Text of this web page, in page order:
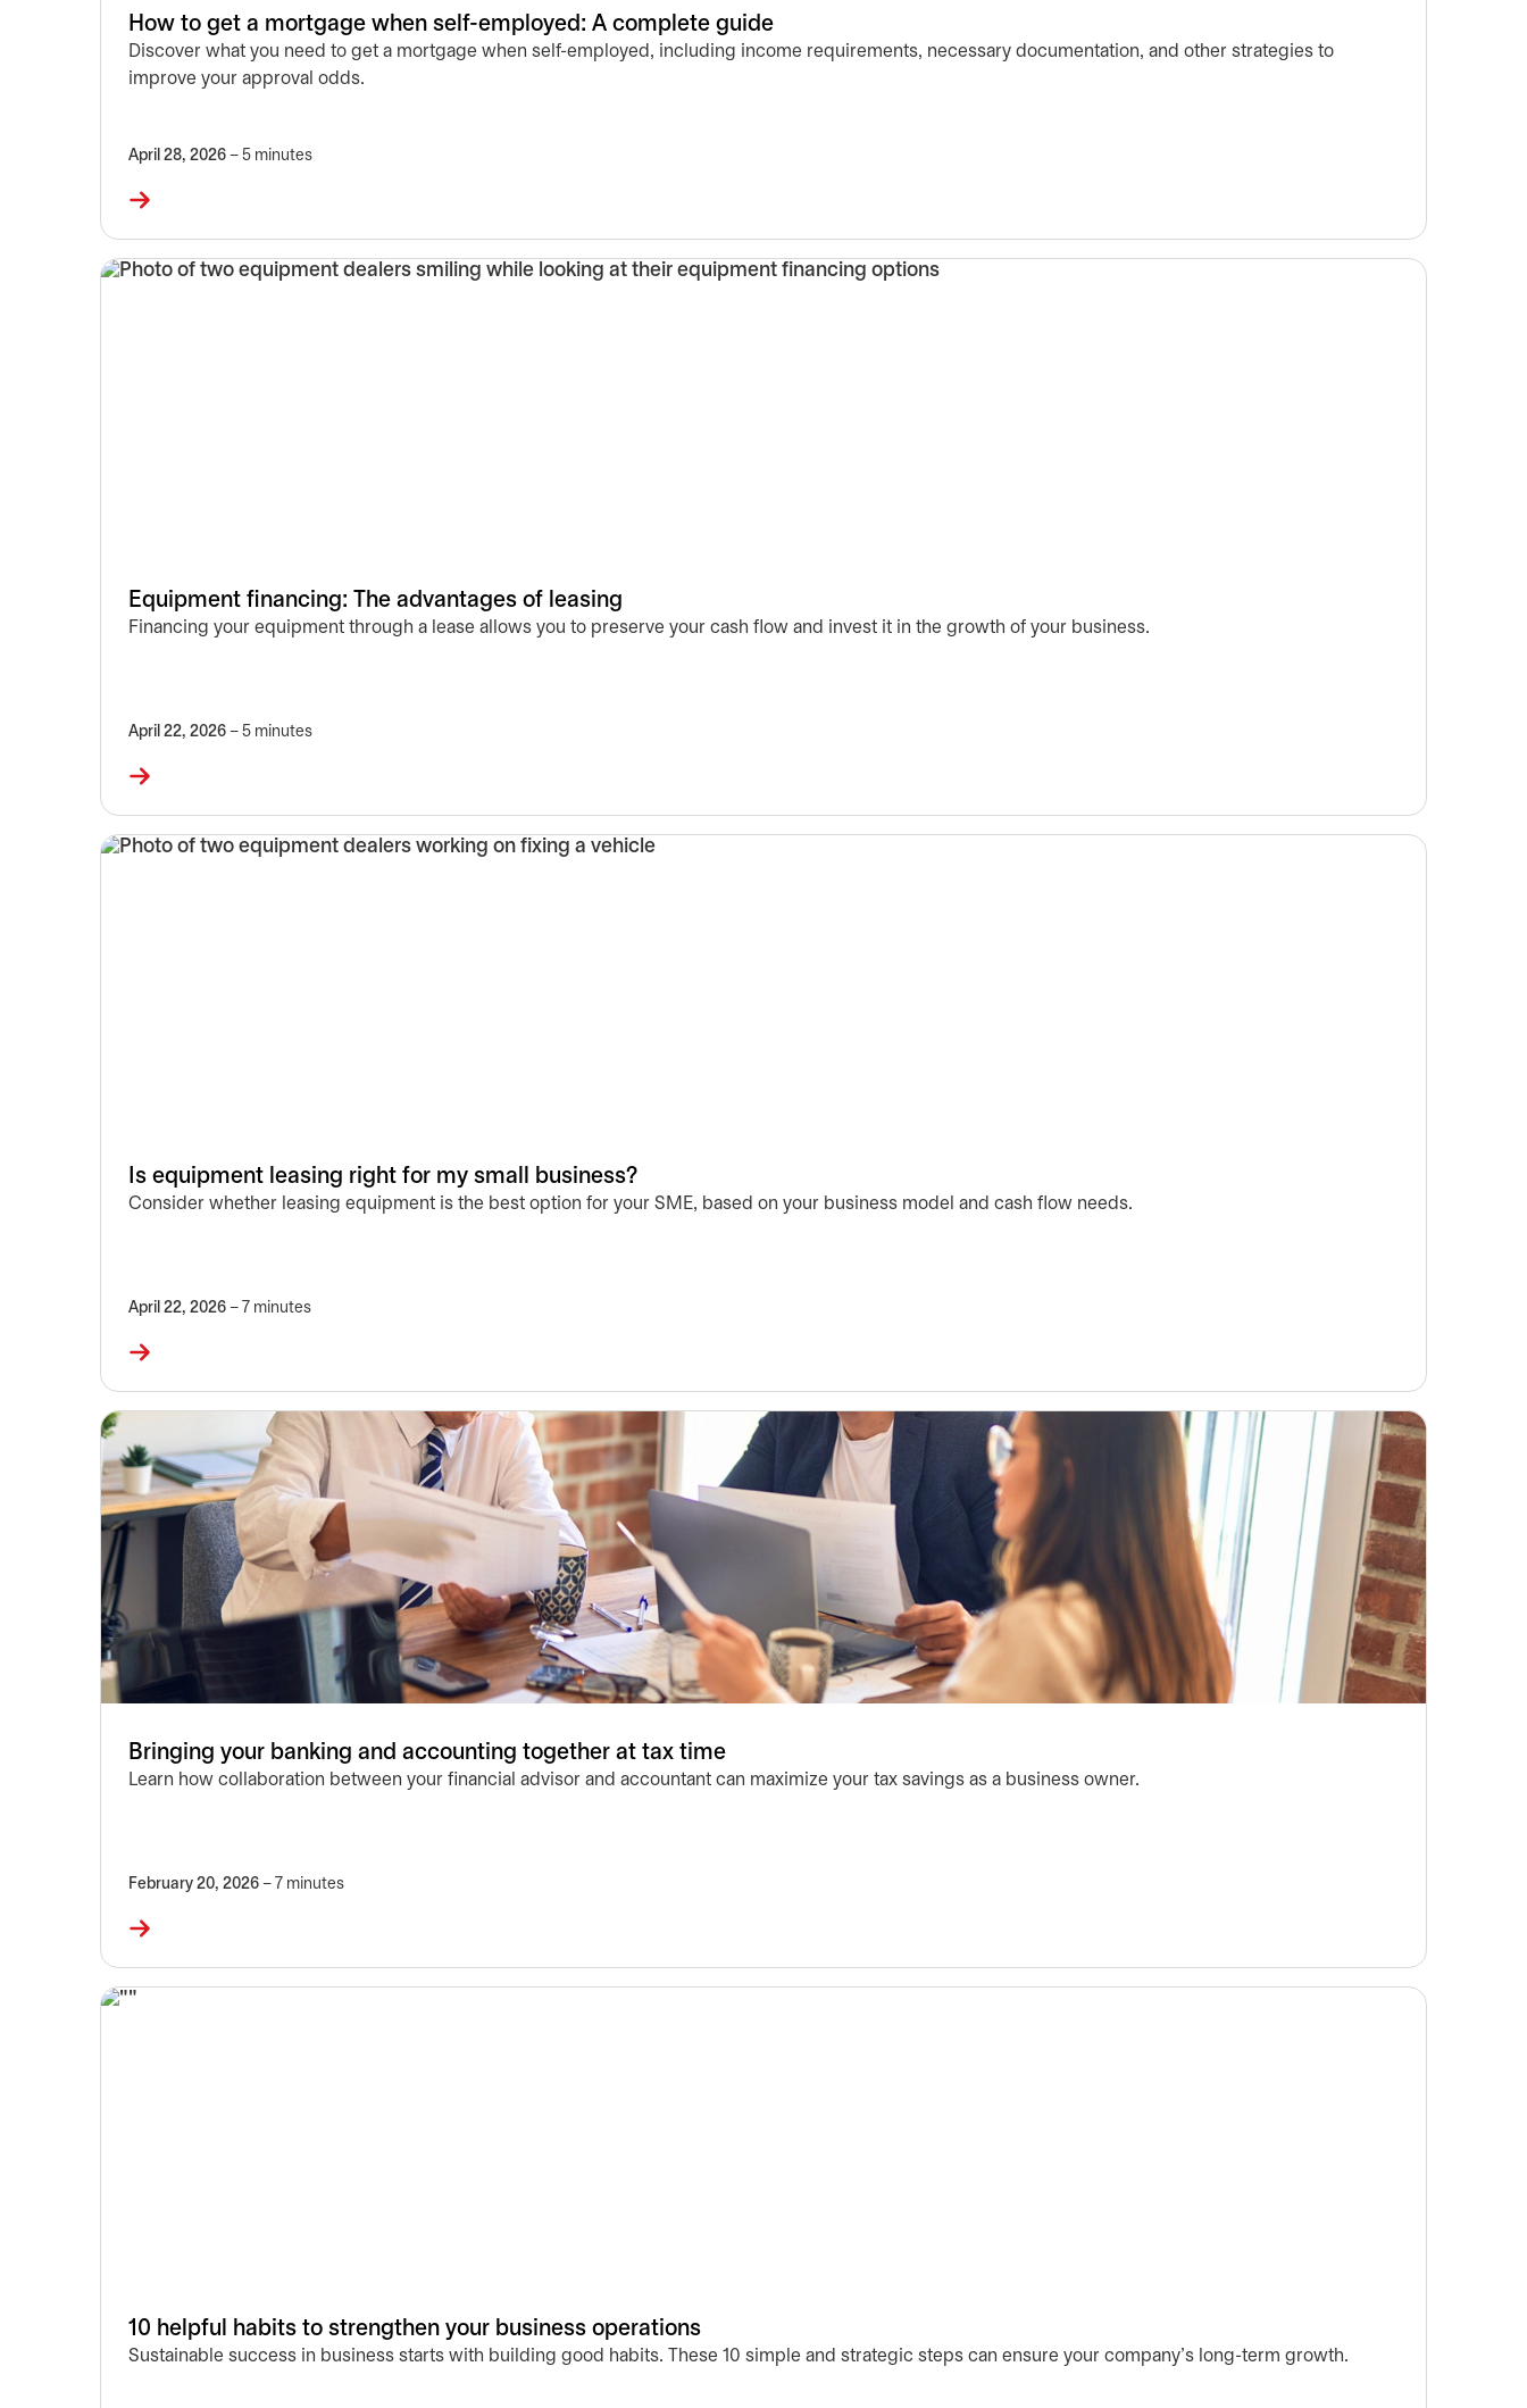
How to get a mortgage when self-employed: A complete guide
Discover what you need to get a mortgage when self-employed, including income requirements, necessary documentation, and other strategies to
improve your approval odds.
April 28, 2026 – 5 minutes
Equipment financing: The advantages of leasing
Financing your equipment through a lease allows you to preserve your cash flow and invest it in the growth of your business.
April 22, 2026 – 5 minutes
Is equipment leasing right for my small business?
Consider whether leasing equipment is the best option for your SME, based on your business model and cash flow needs.
April 22, 2026 – 7 minutes
Bringing your banking and accounting together at tax time
Learn how collaboration between your financial advisor and accountant can maximize your tax savings as a business owner.
February 20, 2026 – 7 minutes
10 helpful habits to strengthen your business operations
Sustainable success in business starts with building good habits. These 10 simple and strategic steps can ensure your company’s long-term growth.